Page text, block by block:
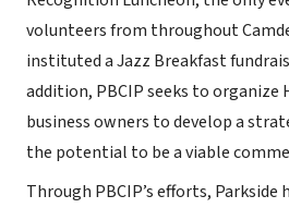
volunteers from throughout
instituted a Jazz Breakfast
addition, PBCIP seeks to organize
business owners to develop a
the potential to be a viable
Through PBCIP’s efforts, Parkside